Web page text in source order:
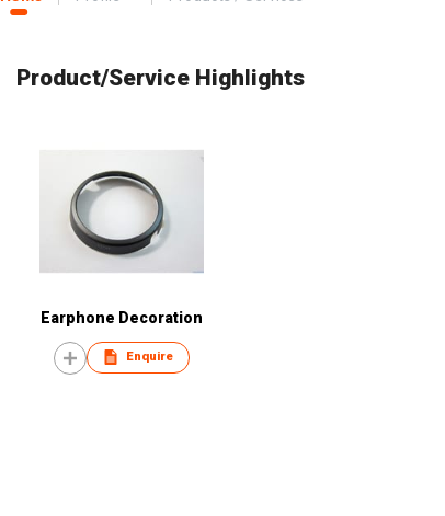
Product/Service Highlights
Earphone Decoration
Enquire